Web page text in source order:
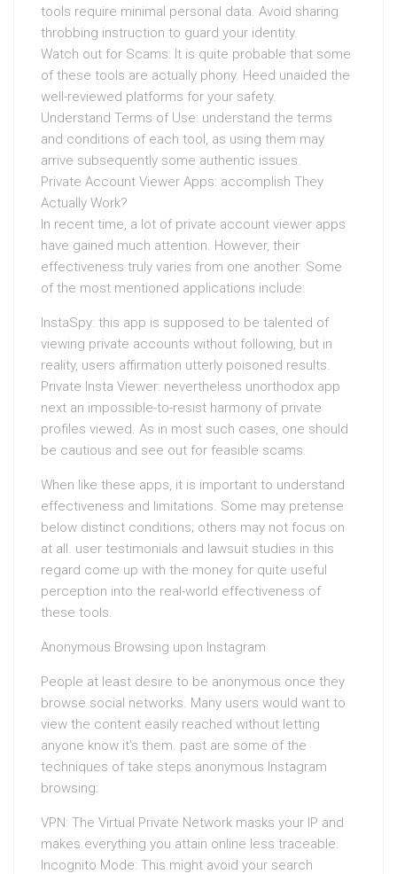
tools require minimal personal data. Avoid sharing
throbbing instruction to guard your identity.
Watch out for Scams: It is quite probable that some
of these tools are actually phony. Heed unaided the
well-reviewed platforms for your safety.
Understand Terms of Use: understand the terms
and conditions of each tool, as using them may
arrive subsequently some authentic issues.
Private Account Viewer Apps: accomplish They
Actually Work?
In recent time, a lot of private account viewer apps
have gained much attention. However, their
effectiveness truly varies from one another. Some
of the most mentioned applications include:
InstaSpy: this app is supposed to be talented of
viewing private accounts without following, but in
reality, users affirmation utterly poisoned results.
Private Insta Viewer: nevertheless unorthodox app
next an impossible-to-resist harmony of private
profiles viewed. As in most such cases, one should
be cautious and see out for feasible scams.
When like these apps, it is important to understand
effectiveness and limitations. Some may pretense
below distinct conditions; others may not focus on
at all. user testimonials and lawsuit studies in this
regard come up with the money for quite useful
perception into the real-world effectiveness of
these tools.
Anonymous Browsing upon Instagram
People at least desire to be anonymous once they
browse social networks. Many users would want to
view the content easily reached without letting
anyone know it’s them. past are some of the
techniques of take steps anonymous Instagram
browsing:
VPN: The Virtual Private Network masks your IP and
makes everything you attain online less traceable.
Incognito Mode: This might avoid your search